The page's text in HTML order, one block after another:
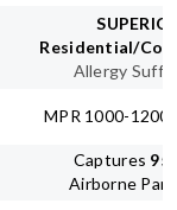
Residential/
Allergy
MPR 1000-1200
Captures 95
Airborne